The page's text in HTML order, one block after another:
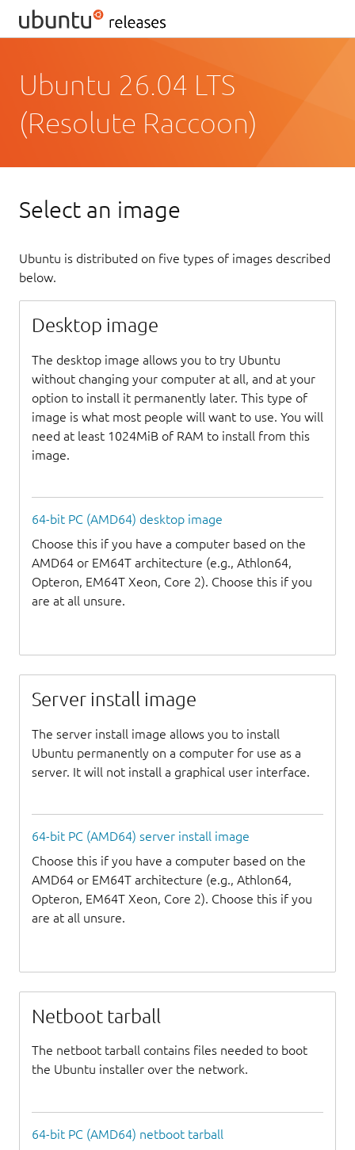
Ubuntu 26.04 LTS
(Resolute Raccoon)
Select an image
Ubuntu is distributed on five types of images described
below.
Desktop image
The desktop image allows you to try Ubuntu
without changing your computer at all, and at your
option to install it permanently later. This type of
image is what most people will want to use. You will
need at least 1024MiB of RAM to install from this
image.
64-bit PC (AMD64) desktop image
Choose this if you have a computer based on the
AMD64 or EM64T architecture (e.g., Athlon64,
Opteron, EM64T Xeon, Core 2). Choose this if you
are at all unsure.
Server install image
The server install image allows you to install
Ubuntu permanently on a computer for use as a
server. It will not install a graphical user interface.
64-bit PC (AMD64) server install image
Choose this if you have a computer based on the
AMD64 or EM64T architecture (e.g., Athlon64,
Opteron, EM64T Xeon, Core 2). Choose this if you
are at all unsure.
Netboot tarball
The netboot tarball contains files needed to boot
the Ubuntu installer over the network.
64-bit PC (AMD64) netboot tarball